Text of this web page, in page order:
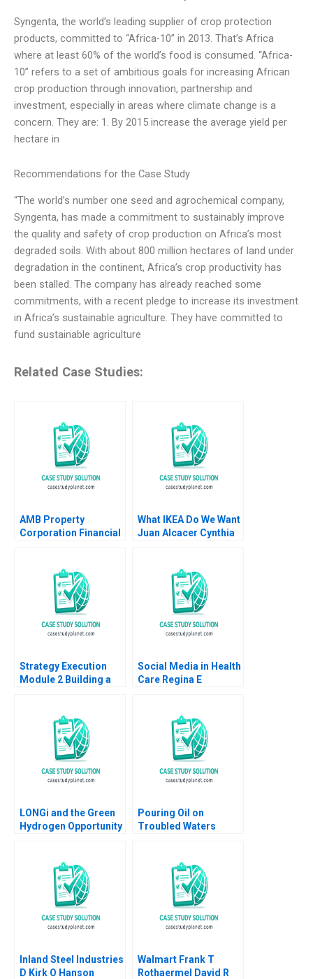
Syngenta, the world’s leading supplier of crop protection
products, committed to “Africa-10” in 2013. That’s Africa
where at least 60% of the world’s food is consumed. “Africa-
10” refers to a set of ambitious goals for increasing African
crop production through innovation, partnership and
investment, especially in areas where climate change is a
concern. They are: 1. By 2015 increase the average yield per
hectare in
Recommendations for the Case Study
“The world’s number one seed and agrochemical company,
Syngenta, has made a commitment to sustainably improve
the quality and safety of crop production on Africa’s most
degraded soils. With about 800 million hectares of land under
degradation in the continent, Africa’s crop productivity has
been stalled. The company has already reached some
commitments, with a recent pledge to increase its investment
in Africa’s sustainable agriculture. They have committed to
fund sustainable agriculture
Related Case Studies:
AMB Property
Corporation Financial
McNichols Brian
Tayan 2007
What IKEA Do We Want
Juan Alcacer Cynthia
Dessain 2020
Strategy Execution
Module 2 Building a
Social Media in Health
Care Regina E
LONGi and the Green
Hydrogen Opportunity
Pouring Oil on
Troubled Waters
Conflict Over
Generations Lauren H
Cohen Octavian Graf
Pilati Sophia Pan
Inland Steel Industries
D Kirk O Hanson
Walmart Frank T
Rothaermel David R